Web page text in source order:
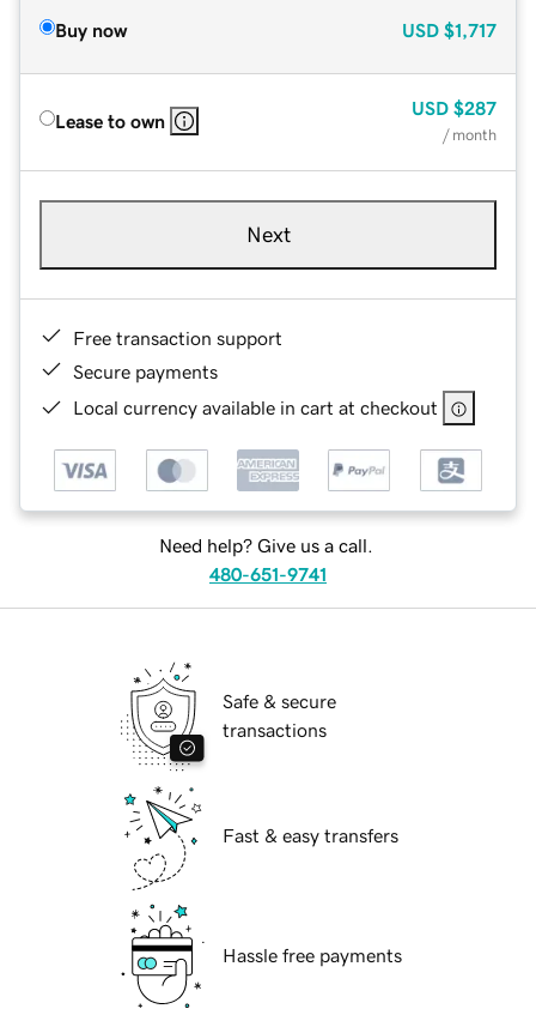
Buy now USD $1,717
Lease to own
USD $287
/ month
Next
Free transaction support
Secure payments
Local currency available in cart at checkout
Need help? Give us a call.
480-651-9741
Safe & secure
transactions
Fast & easy transfers
Hassle free payments